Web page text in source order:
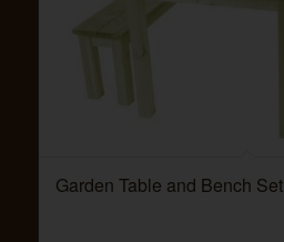
Garden Table and Bench Set